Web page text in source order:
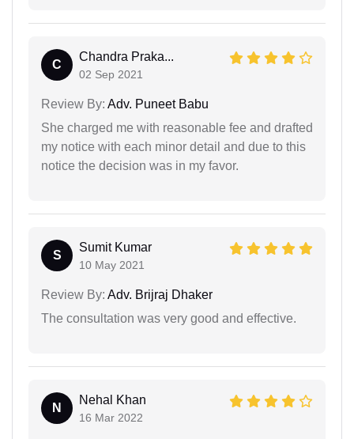
C
Chandra Praka...
02 Sep 2021
Review By: Adv. Puneet Babu
She charged me with reasonable fee and drafted
my notice with each minor detail and due to this
notice the decision was in my favor.
S
Sumit Kumar
10 May 2021
Review By: Adv. Brijraj Dhaker
The consultation was very good and effective.
N
Nehal Khan
16 Mar 2022